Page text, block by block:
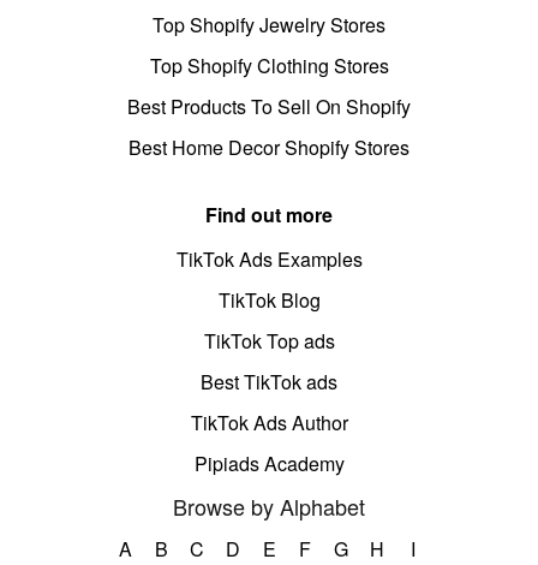
Top Shopify Jewelry Stores
Top Shopify Clothing Stores
Best Products To Sell On Shopify
Best Home Decor Shopify Stores
Find out more
TikTok Ads Examples
TikTok Blog
TikTok Top ads
Best TikTok ads
TikTok Ads Author
Pipiads Academy
Browse by Alphabet
A B C D E F G H
I